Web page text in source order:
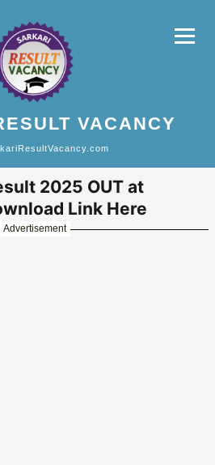
VACANCY
2025 OUT at
Link Here
Advertisement